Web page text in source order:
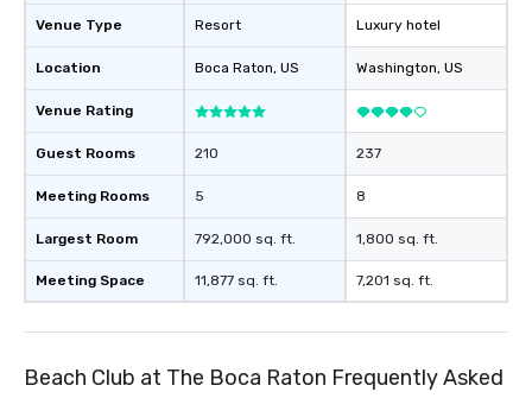
Venue Type
Location
Venue Rating
Guest Rooms
Meeting Rooms
Largest Room
Meeting Space
Resort
Boca Raton, US
210
5
792,000 sq. ft.
11,877 sq. ft.
Luxury hotel
Washington, US
237
8
1,800 sq. ft.
7,201 sq. ft.
Beach Club at The Boca Raton Frequently Asked